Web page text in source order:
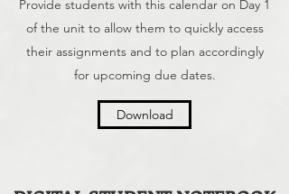
Provide students with this calendar on Day 1
of the unit to allow them to quickly access
their assignments and to plan accordingly
for upcoming due dates.
Download